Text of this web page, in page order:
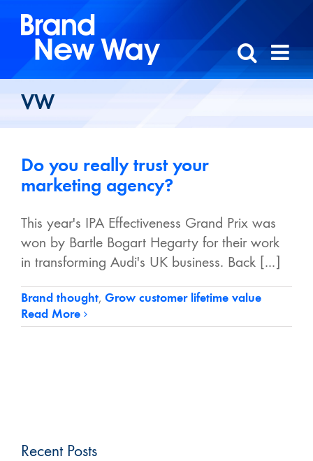
content
VW
Do you really trust your
marketing agency?
This year's IPA Effectiveness Grand Prix was
won by Bartle Bogart Hegarty for their work
in transforming Audi's UK business. Back [...]
Brand thought, Grow customer lifetime value
Read More
Recent Posts